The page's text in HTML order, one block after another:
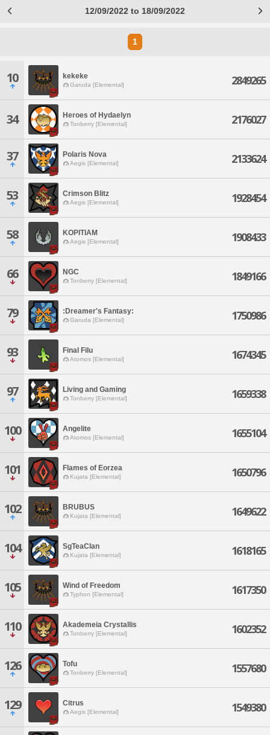
12/09/2022 to 18/09/2022
1
10 kekeke
Garuda [Elemental] 2849265
34 Heroes of Hydaelyn
Tonberry [Elemental] 2176027
37 Polaris Nova
Aegis [Elemental] 2133624
53 Crimson Blitz
Aegis [Elemental] 1928454
58 KOPITIAM
Aegis [Elemental] 1908433
66 NGC
Tonberry [Elemental] 1849166
79 :Dreamer's Fantasy:
Garuda [Elemental] 1750986
93 Final Filu
Atomos [Elemental] 1674345
97 Living and Gaming
Tonberry [Elemental] 1659338
100 Angelite
Atomos [Elemental] 1655104
101 Flames of Eorzea
Kujata [Elemental] 1650796
102 BRUBUS
Kujata [Elemental] 1649622
104 SgTeaClan
Kujata [Elemental] 1618165
105 Wind of Freedom
Typhon [Elemental] 1617350
110 Akademeia Crystallis
Tonberry [Elemental] 1602352
126 Tofu
Tonberry [Elemental] 1557680
129 Citrus
Aegis [Elemental] 1549380